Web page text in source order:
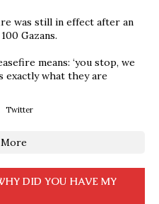
was still in effect after an
Gazans.
means: ‘you stop, we
exactly what they are
Twitter
DID YOU HAVE MY